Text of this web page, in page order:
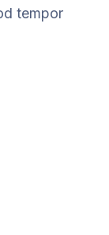
tempor